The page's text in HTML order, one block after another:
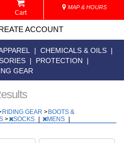
Cart
MAP & HOURS
ACCOUNT
| CHEMICALS & OILS |
| PROTECTION
|
GEAR
RIDING GEAR > BOOTS &
> SOCKS MENS